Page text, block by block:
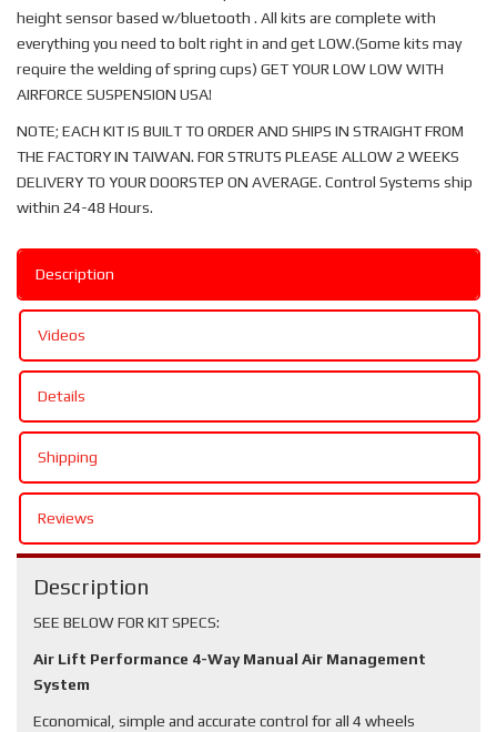
height sensor based w/bluetooth . All kits are complete with
everything you need to bolt right in and get LOW.(Some kits may
require the welding of spring cups) GET YOUR LOW LOW WITH
AIRFORCE SUSPENSION USA!
NOTE; EACH KIT IS BUILT TO ORDER AND SHIPS IN STRAIGHT FROM
THE FACTORY IN TAIWAN. FOR STRUTS PLEASE ALLOW 2 WEEKS
DELIVERY TO YOUR DOORSTEP ON AVERAGE. Control Systems ship
within 24-48 Hours.
Description
Videos
Details
Shipping
Reviews
Description
SEE BELOW FOR KIT SPECS:
Air Lift Performance 4-Way Manual Air Management
System
Economical, simple and accurate control for all 4 wheels